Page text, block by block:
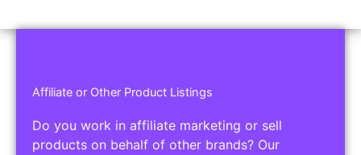
Affiliate or Other Product Listings
Do you work in affiliate marketing or sell
products on behalf of other brands? Our